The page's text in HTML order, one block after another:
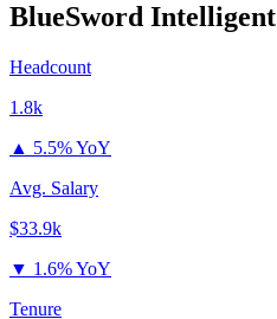
BlueSword Intelligent
Headcount
1.8k
▲ 5.5% YoY
Avg. Salary
$33.9k
▼ 1.6% YoY
Tenure